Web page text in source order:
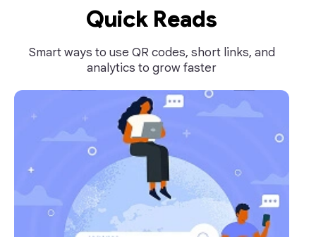
Quick Reads
Smart ways to use QR codes, short links, and
analytics to grow faster